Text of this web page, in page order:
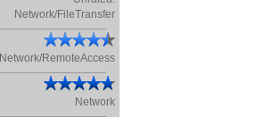
Network/FileTransfer
Network/RemoteAccess
Network